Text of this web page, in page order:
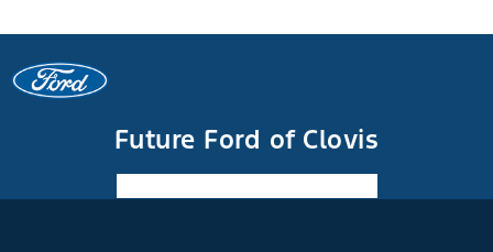
Future Ford of Clovis